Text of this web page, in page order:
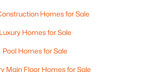
Homes for Sale
Luxury Homes for Sale
Pool Homes for Sale
Main Floor Homes for Sale